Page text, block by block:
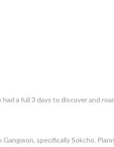
a full 3 days to discover and
specifically Sokcho.